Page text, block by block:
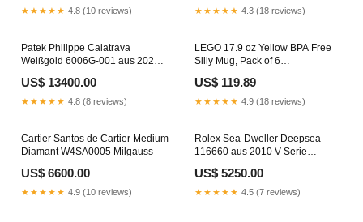
★★★★★ 4.8 (10 reviews) ★★★★★ 4.3 (18 reviews)
Patek Philippe Calatrava
Weißgold 6006G-001 aus 2020
Edelstahl Gelbgold
US$ 13400.00
★★★★★ 4.8 (8 reviews)
LEGO 17.9 oz Yellow BPA Free
Silly Mug, Pack of 6
US$ 119.89
★★★★★ 4.9 (18 reviews)
Cartier Santos de Cartier Medium
Diamant W4SA0005 Milgauss
US$ 6600.00
★★★★★ 4.9 (10 reviews)
Rolex Sea-Dweller Deepsea
116660 aus 2010 V-Serie
US$ 5250.00
★★★★★ 4.5 (7 reviews)